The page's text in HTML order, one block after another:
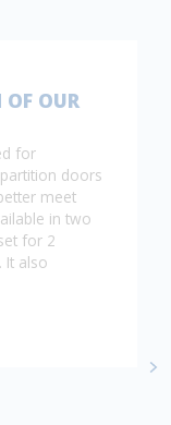
OF OUR
for
doors
meet
in two
for 2
It also